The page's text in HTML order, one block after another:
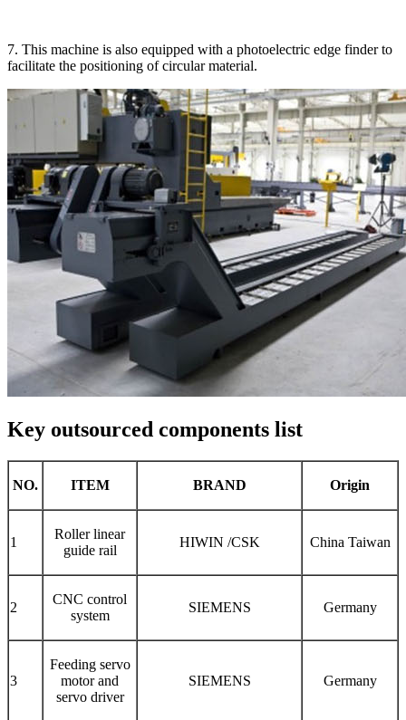
7. This machine is also equipped with a photoelectric edge finder to
facilitate the positioning of circular material.
Key outsourced components list
NO. ITEM BRAND Origin
1
Roller linear
guide rail
HIWIN /CSK China Taiwan
2
CNC control
system
SIEMENS Germany
3
Feeding servo
motor and
servo driver
SIEMENS Germany